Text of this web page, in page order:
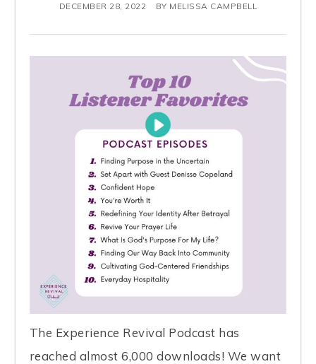
DECEMBER 28, 2022 BY MELISSA CAMPBELL
The Experience Revival Podcast has
reached almost 6,000 downloads! We want